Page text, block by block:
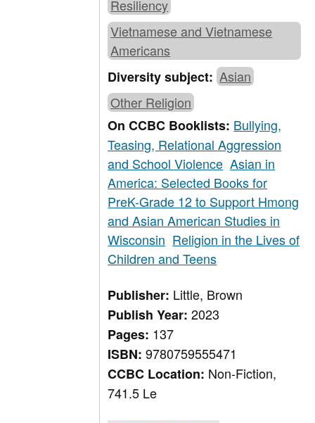
Resiliency
Vietnamese and Vietnamese
Americans
Diversity subject: Asian
Other Religion
On CCBC Booklists: Bullying,
Teasing, Relational Aggression
and School Violence Asian in
America: Selected Books for
PreK-Grade 12 to Support Hmong
and Asian American Studies in
Wisconsin Religion in the Lives of
Children and Teens
Publisher: Little, Brown
Publish Year:2023
Pages: 137
ISBN:9780759555471
CCBC Location: Non-Fiction,
741.5 Le